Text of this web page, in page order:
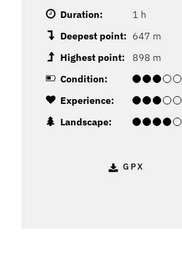
Duration:
1 h
Deepest point: 647 m
Highest point:
898 m
Condition:
Experience:
Landscape:
GPX